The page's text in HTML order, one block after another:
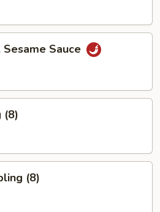
Sauce
(8)
(8)